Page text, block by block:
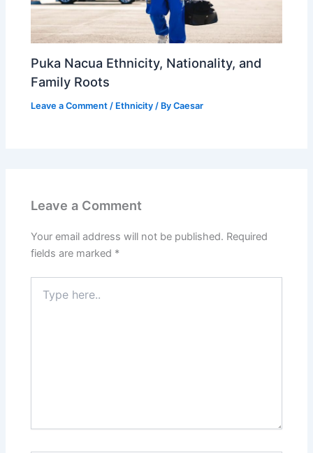
Puka Nacua Ethnicity, Nationality, and
Family Roots
Leave a Comment / Ethnicity / ByCaesar
Leave a Comment
Your email address will not be published. Required
fields are marked *
here..